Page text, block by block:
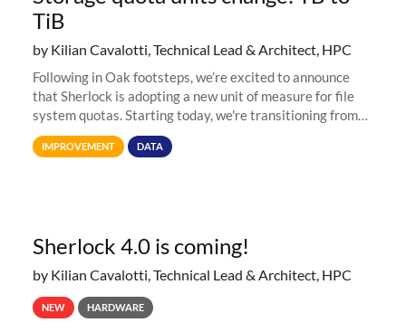
TiB
by Kilian Cavalotti, Technical Lead & Architect, HPC
Following in Oak footsteps, we’re excited to announce
that Sherlock is adopting a new unit of measure for file
system quotas. Starting today, we're transitioning from
Terabytes (TB) to Tebibytes (TiB) for all storage
allocations on
IMPROVEMENT DATA
Sherlock 4.0 is coming!
by Kilian Cavalotti, Technical Lead & Architect, HPC
NEW HARDWARE